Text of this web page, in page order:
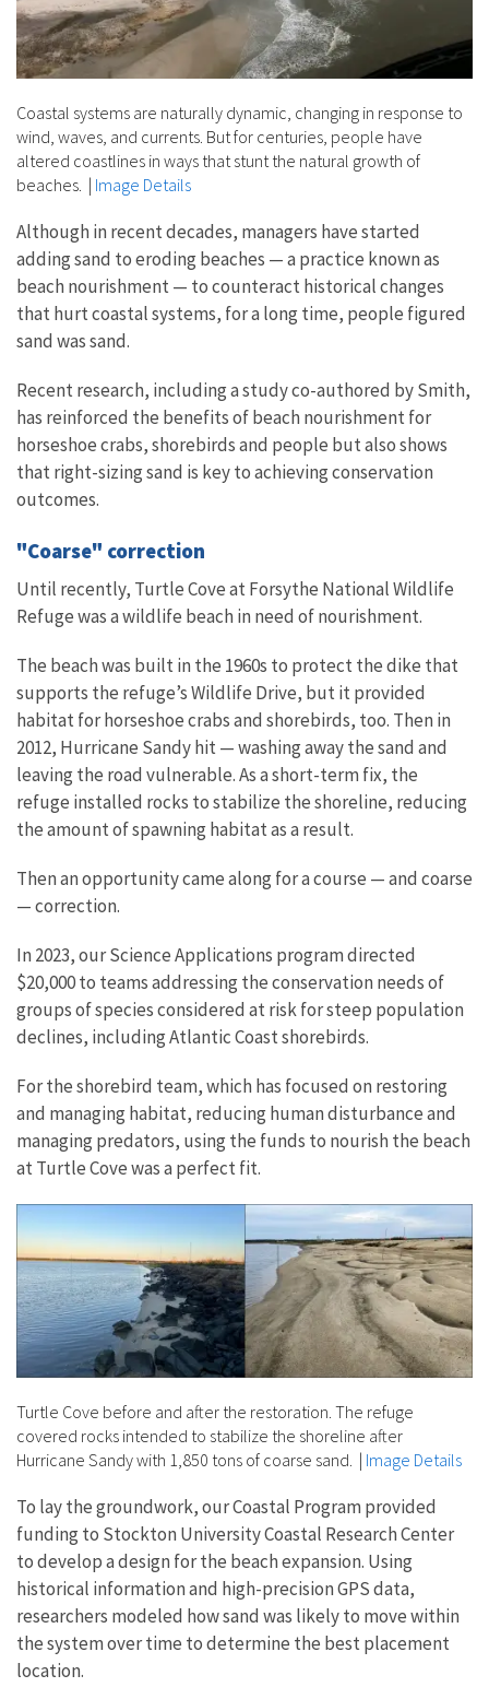
Coastal systems are naturally dynamic, changing in response to
wind, waves, and currents. But for centuries, people have
altered coastlines in ways that stunt the natural growth of
beaches. | Image Details
Although in recent decades, managers have started
adding sand to eroding beaches — a practice known as
beach nourishment — to counteract historical changes
that hurt coastal systems, for a long time, people figured
sand was sand.
Recent research, including a study co-authored by Smith,
has reinforced the benefits of beach nourishment for
horseshoe crabs, shorebirds and people but also shows
that right-sizing sand is key to achieving conservation
outcomes.
"Coarse" correction
Until recently, Turtle Cove at Forsythe National Wildlife
Refuge was a wildlife beach in need of nourishment.
The beach was built in the 1960s to protect the dike that
supports the refuge’s Wildlife Drive, but it provided
habitat for horseshoe crabs and shorebirds, too. Then in
2012, Hurricane Sandy hit — washing away the sand and
leaving the road vulnerable. As a short-term fix, the
refuge installed rocks to stabilize the shoreline, reducing
the amount of spawning habitat as a result.
Then an opportunity came along for a course — and coarse
— correction.
In 2023, our Science Applications program directed
$20,000 to teams addressing the conservation needs of
groups of species considered at risk for steep population
declines, including Atlantic Coast shorebirds.
For the shorebird team, which has focused on restoring
and managing habitat, reducing human disturbance and
managing predators, using the funds to nourish the beach
at Turtle Cove was a perfect fit.
Turtle Cove before and after the restoration. The refuge
covered rocks intended to stabilize the shoreline after
Hurricane Sandy with 1,850 tons of coarse sand. | Image Details
To lay the groundwork, our Coastal Program provided
funding to Stockton University Coastal Research Center
to develop a design for the beach expansion. Using
historical information and high-precision GPS data,
researchers modeled how sand was likely to move within
the system over time to determine the best placement
location.